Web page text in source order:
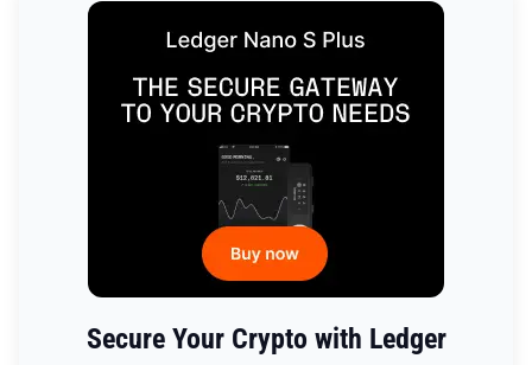
Secure Your Crypto with Ledger